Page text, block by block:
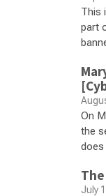
This
part
On
the
does
July